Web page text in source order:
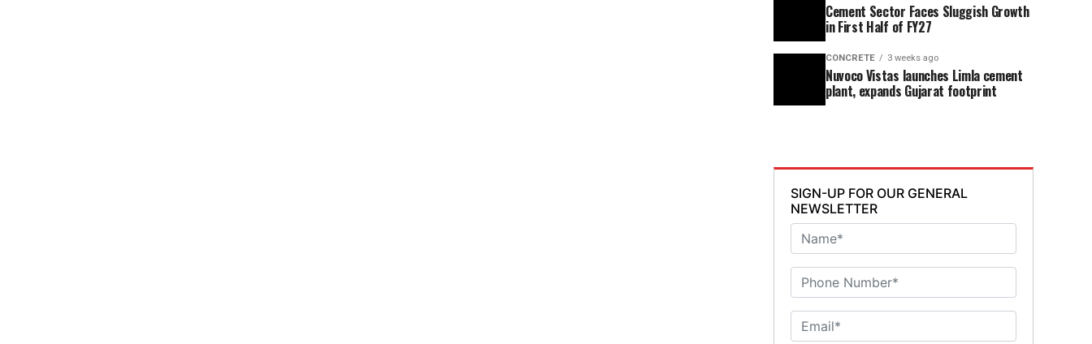
Cement Sector Faces Sluggish Growth
in First Half of FY27
CONCRETE 3 weeks ago
Nuvoco Vistas launches Limla cement
plant, expands Gujarat footprint
SIGN-UP FOR OUR GENERAL
NEWSLETTER